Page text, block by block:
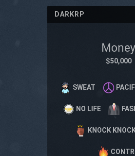
DARKRP
Money
$50,000
SWEAT
NO LIFE
KNOCK